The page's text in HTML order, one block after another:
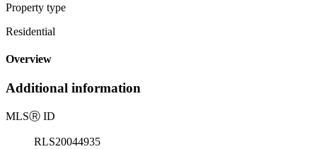
Property type
Residential
Overview
Additional information
MLSⓇ ID
RLS20044935